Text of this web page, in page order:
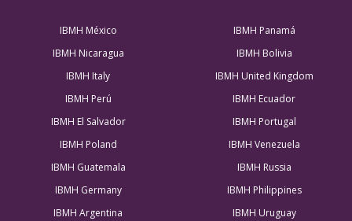
IBMH México
IBMH Panamá
IBMH Nicaragua
IBMH Bolivia
IBMH Italy
IBMH United Kingdom
IBMH Perú
IBMH Ecuador
IBMH El Salvador
IBMH Portugal
IBMH Poland
IBMH Venezuela
IBMH Guatemala
IBMH Russia
IBMH Germany
IBMH Philippines
IBMH Argentina
IBMH Uruguay